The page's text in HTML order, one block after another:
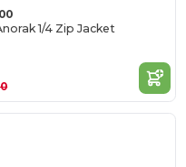
1/4 Zip Jacket